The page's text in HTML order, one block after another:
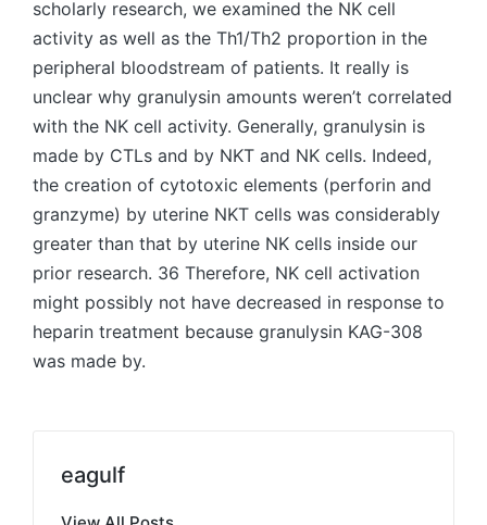
scholarly research, we examined the NK cell
activity as well as the Th1/Th2 proportion in the
peripheral bloodstream of patients. It really is
unclear why granulysin amounts weren’t correlated
with the NK cell activity. Generally, granulysin is
made by CTLs and by NKT and NK cells. Indeed,
the creation of cytotoxic elements (perforin and
granzyme) by uterine NKT cells was considerably
greater than that by uterine NK cells inside our
prior research. 36 Therefore, NK cell activation
might possibly not have decreased in response to
heparin treatment because granulysin KAG-308
was made by.
eagulf